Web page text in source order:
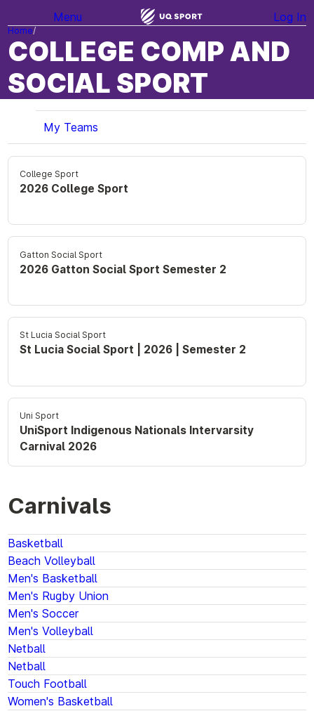
Menu Log In
Home
COLLEGE COMP AND
SOCIAL SPORT
My Teams
College Sport
2026 College Sport
Gatton Social Sport
2026 Gatton Social Sport Semester 2
St Lucia Social Sport
St Lucia Social Sport | 2026 | Semester 2
Uni Sport
UniSport Indigenous Nationals Intervarsity
Carnival 2026
Carnivals
Basketball
Beach Volleyball
Men's Basketball
Men's Rugby Union
Men's Soccer
Men's Volleyball
Netball
Netball
Touch Football
Women's Basketball